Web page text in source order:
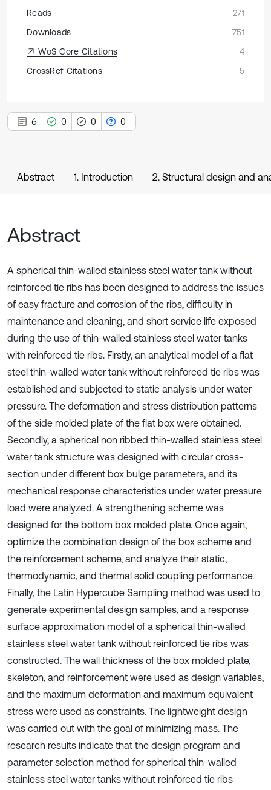
Reads
271
Downloads
751
WoS Core Citations
4
CrossRef Citations
5
6 0 0 0
Abstract 1. Introduction 2. Structural design and
Abstract
A spherical thin-walled stainless steel water tank without
reinforced tie ribs has been designed to address the issues
of easy fracture and corrosion of the ribs, difficulty in
maintenance and cleaning, and short service life exposed
during the use of thin-walled stainless steel water tanks
with reinforced tie ribs. Firstly, an analytical model of a flat
steel thin-walled water tank without reinforced tie ribs was
established and subjected to static analysis under water
pressure. The deformation and stress distribution patterns
of the side molded plate of the flat box were obtained.
Secondly, a spherical non ribbed thin-walled stainless steel
water tank structure was designed with circular cross-
section under different box bulge parameters, and its
mechanical response characteristics under water pressure
load were analyzed. A strengthening scheme was
designed for the bottom box molded plate. Once again,
optimize the combination design of the box scheme and
the reinforcement scheme, and analyze their static,
thermodynamic, and thermal solid coupling performance.
Finally, the Latin Hypercube Sampling method was used to
generate experimental design samples, and a response
surface approximation model of a spherical thin-walled
stainless steel water tank without reinforced tie ribs was
constructed. The wall thickness of the box molded plate,
skeleton, and reinforcement were used as design variables,
and the maximum deformation and maximum equivalent
stress were used as constraints. The lightweight design
was carried out with the goal of minimizing mass. The
research results indicate that the design program and
parameter selection method for spherical thin-walled
stainless steel water tanks without reinforced tie ribs